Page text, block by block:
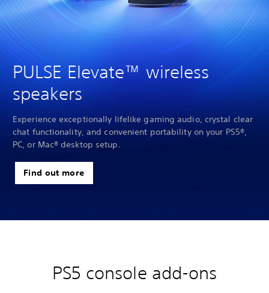
PULSE Elevate™ wireless
speakers
Experience exceptionally lifelike gaming audio, crystal clear
chat functionality, and convenient portability on your PS5®,
PC, or Mac® desktop setup.
Find out more
PS5 console add-ons